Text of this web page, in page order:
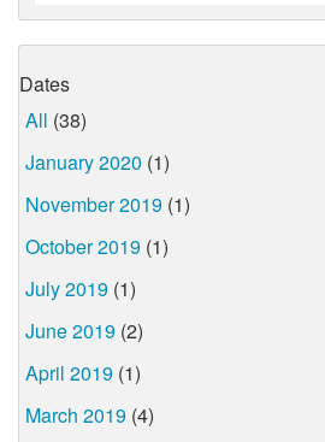
Dates
All (38)
January 2020 (1)
November 2019 (1)
October 2019 (1)
July 2019 (1)
June 2019 (2)
April 2019 (1)
March 2019 (4)